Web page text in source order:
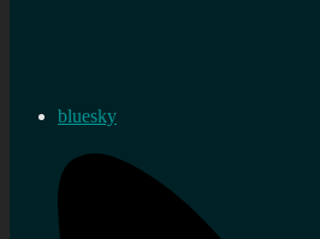
bluesky